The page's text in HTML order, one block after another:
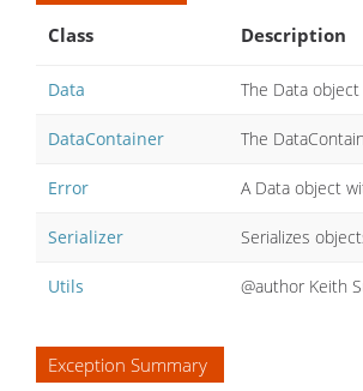
Class
Description
Data The Data
DataContainer The
Error A Data object
Serializer Serializes
Utils @author Keith
Exception Summary